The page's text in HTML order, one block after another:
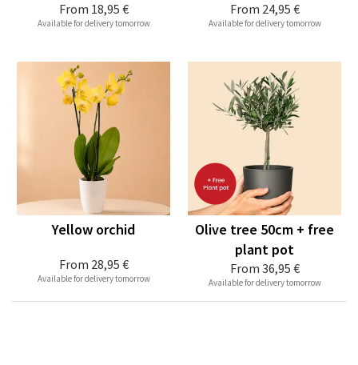
From 18,95 €
Available for delivery tomorrow
From 24,95 €
Available for delivery tomorrow
From 28,95 €
Yellow orchid
Available for delivery tomorrow
From 36,95 €
Olive tree 50cm + free
plant pot
Available for delivery tomorrow